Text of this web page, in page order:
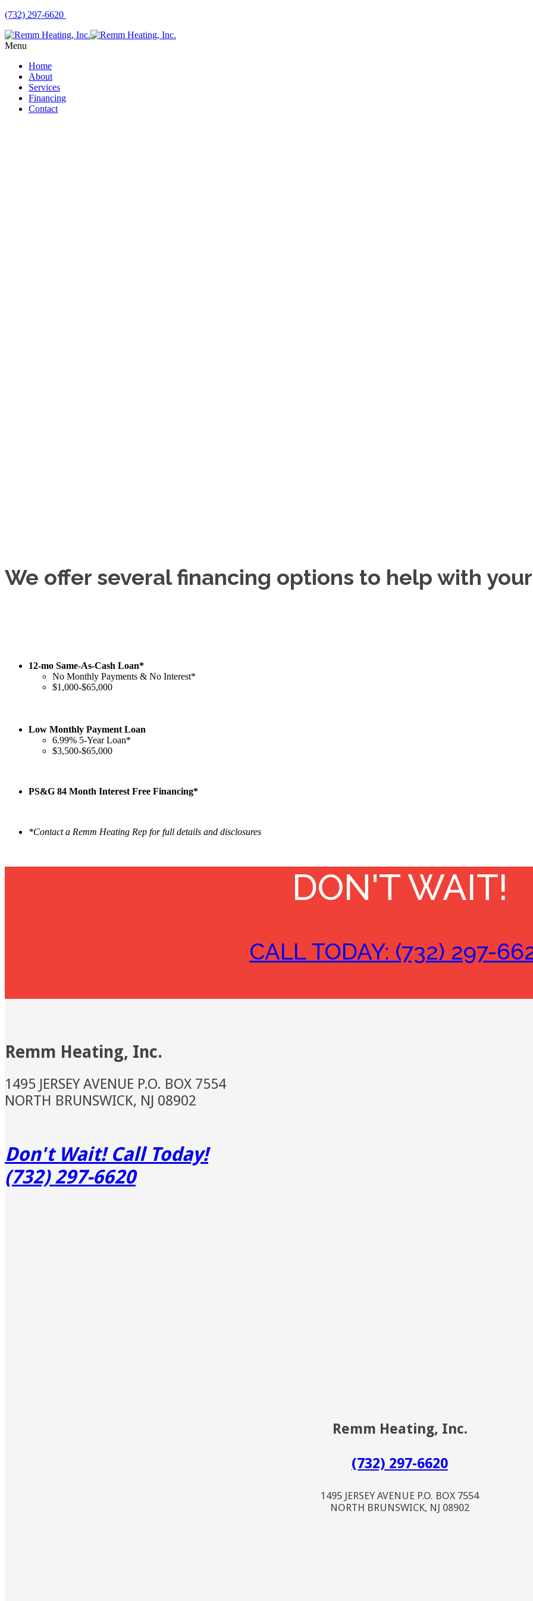
(732) 297-6620
Menu
Home
About
Services
Financing
Contact
We offer several financing options to help with your
12-mo Same-As-Cash Loan*
No Monthly Payments & No Interest*
$1,000-$65,000
Low Monthly Payment Loan
6.99% 5-Year Loan*
$3,500-$65,000
PS&G 84 Month Interest Free Financing*
*Contact a Remm Heating Rep for full details and disclosures
DON'T WAIT!
CALL TODAY: (732) 297-
Remm Heating, Inc.
1495 JERSEY AVENUE P.O. BOX 7554
NORTH BRUNSWICK, NJ 08902
Don't Wait! Call Today!
(732) 297-6620
Remm Heating, Inc.
(732) 297-6620
1495 JERSEY AVENUE P.O. BOX 7554
NORTH BRUNSWICK, NJ 08902